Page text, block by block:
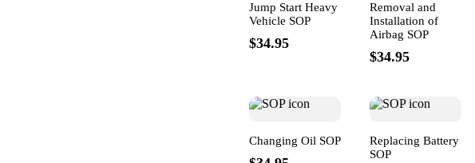
Jump Start Heavy
Vehicle SOP
$34.95
Removal and
Installation of
Airbag SOP
$34.95
Changing Oil SOP
Replacing Battery
SOP